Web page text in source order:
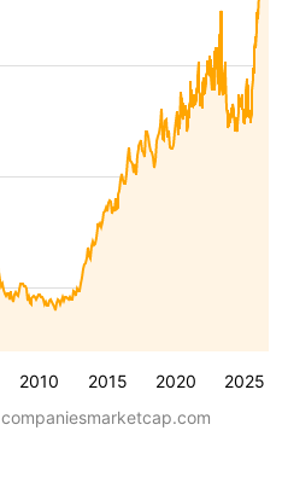
2010 2015 2020 2025
companiesmarketcap.com